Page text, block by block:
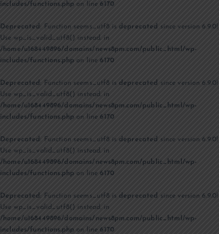
includes/functions.php on line6170
Deprecated: Function seems_utf8 is deprecated since version 6.9.0!
Use wp_is_valid_utf8() instead. in
/home/u168449896/domains/news8pm.com/public_html/wp-
includes/functions.php on line6170
Deprecated : Function seems_utf8 is deprecated since version 6.9.0!
Use wp_is_valid_utf8() instead. in
/home/u168449896/domains/news8pm.com/public_html/wp-
includes/functions.php on line6170
Deprecated: Function seems_utf8 is deprecated since version 6.9.0!
Use wp_is_valid_utf8() instead. in
/home/u168449896/domains/news8pm.com/public_html/wp-
includes/functions.php on line6170
Deprecated : Function seems_utf8 is deprecated since version 6.9.0!
Use wp_is_valid_utf8() instead. in
/home/u168449896/domains/news8pm.com/public_html/wp-
includes/functions.php on line6170